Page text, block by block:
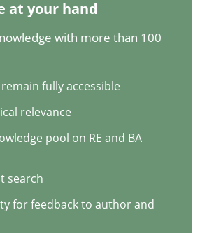
of User Tests for
at your hand
with more than 100
fully accessible
relevance
pool on RE and BA
search
for feedback to author and